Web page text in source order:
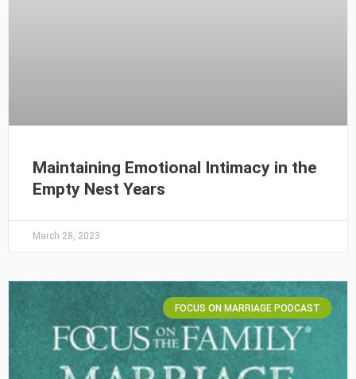
Maintaining Emotional Intimacy in the
Empty Nest Years
March 28, 2023
FOCUS ON MARRIAGE PODCAST